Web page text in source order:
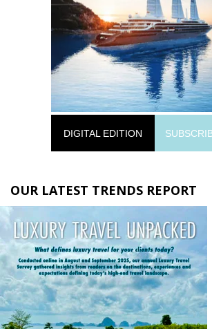
DIGITAL EDITION
OUR LATEST TRENDS REPORT